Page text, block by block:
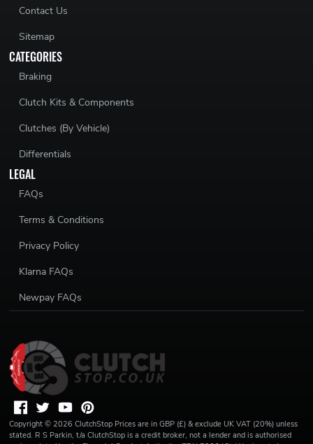
Contact Us
Sitemap
CATEGORIES
Braking
Clutch Kits & Components
Clutches (By Vehicle)
Differentials
LEGAL
FAQs
Terms & Conditions
Privacy Policy
Klarna FAQs
Newpay FAQs
Copyright © 2026 ClutchStop Prices are in GBP (£) & exclude UK VAT (20%) unless
stated. R S Parkin, t/a ClutchStop is a credit broker, not a lender and is authorised